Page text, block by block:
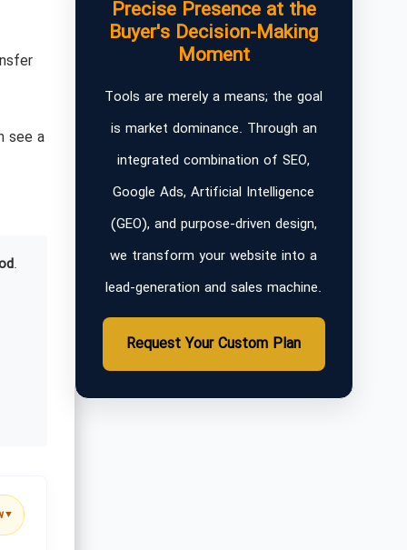
see a
.
▼
Precise Presence at the
Buyer's Decision-Making
Moment
Tools are merely a means; the goal
is market dominance. Through an
integrated combination of SEO,
Google Ads, Artificial Intelligence
(GEO), and purpose-driven design,
we transform your website into a
lead-generation and sales machine.
Request Your Custom Plan